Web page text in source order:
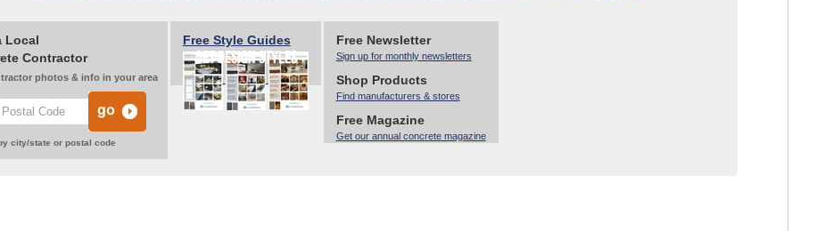
Local
Contractor
photos & info in your area
city/state or postal code
Free Style Guides Free Newsletter
Sign up for monthly newsletters
Shop Products
Find manufacturers & stores
Free Magazine
Get our annual concrete magazine